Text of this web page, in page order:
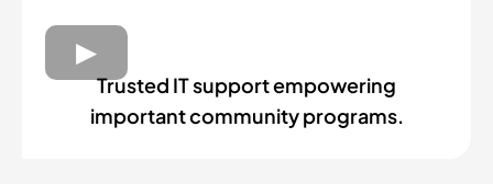
Trusted IT support empowering
important community programs.